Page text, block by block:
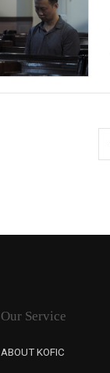
Our Service
ABOUT KOFIC